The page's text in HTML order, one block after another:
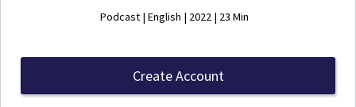
Podcast | English | 2022 | 23 Min
Create Account